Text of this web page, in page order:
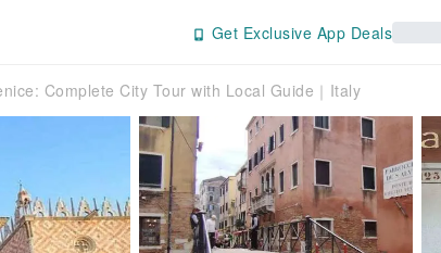
Get Exclusive App Deals
Complete City Tour with Local Guide｜Italy